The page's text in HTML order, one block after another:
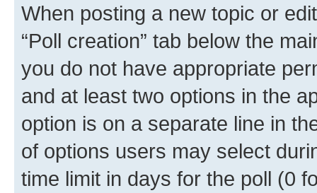
When posting a new topic or
“Poll creation” tab below the
you do not have appropriate
and at least two options in the
option is on a separate line in
of options users may select
time limit in days for the poll (0